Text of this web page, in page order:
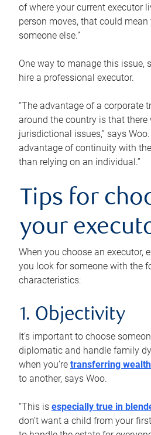
of where your current executor
person moves, that could
someone else.”
One way to manage this issue,
hire a professional executor.
“The advantage of a corporate
around the country is that there
jurisdictional issues,” says
advantage of continuity with
than relying on an individual.”
Tips for
your
When you choose an executor,
you look for someone with the
characteristics:
1. Objectivity
It’s important to choose
diplomatic and handle family
when you’re transferring wealth
to another, says Woo.
“This is especially true in
don’t want a child from your